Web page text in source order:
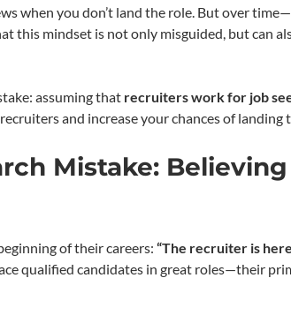
when you don’t land the role. But over
this mindset is not only misguided, but can
assuming that recruiters work for job
and increase your chances of landing
Mistake:
of their careers: “The recruiter is
qualified candidates in great roles—their